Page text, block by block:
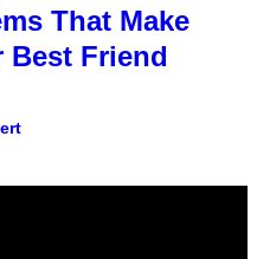
That Make
Best Friend